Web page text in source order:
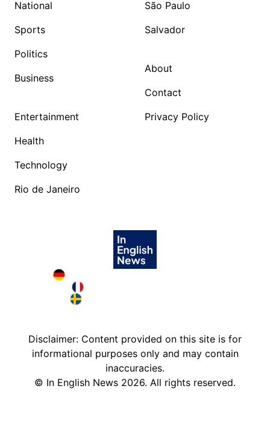
National
Sports
Politics
Business
Entertainment
Health
Technology
Rio de Janeiro
São Paulo
Salvador
About
Contact
Privacy Policy
Deutschland in English
France in English
Disclaimer: Content provided on this site is for
informational purposes only and may contain
inaccuracies.
© In English News 2026. All rights reserved.